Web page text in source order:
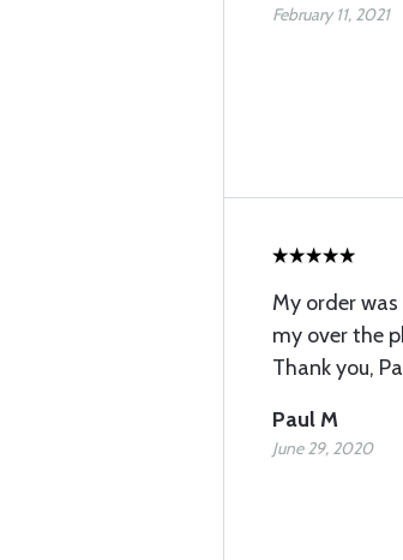
February 11, 2021
My order
my over the
Thank you,
Paul M
June 29, 2020